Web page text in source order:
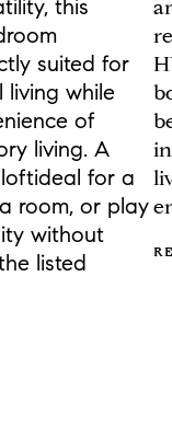
this
suited for
living while
of
living. A
for a
room, or play
without
listed